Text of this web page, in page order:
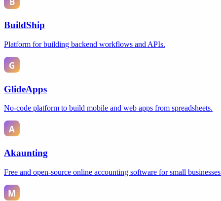
BuildShip
Platform for building backend workflows and APIs.
GlideApps
No-code platform to build mobile and web apps from spreadsheets.
Akaunting
Free and open-source online accounting software for small